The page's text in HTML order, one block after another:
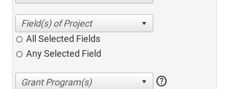
All Selected Fields
Any Selected Field
help